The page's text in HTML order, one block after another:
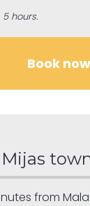
hours.
Book now
from